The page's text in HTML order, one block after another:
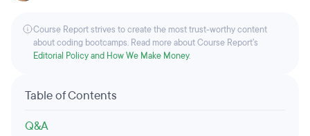
Course Report strives to create the most trust-worthy content
about coding bootcamps. Read more about Course Report’s
Editorial Policy and How We Make Money.
Table of Contents
Q&A